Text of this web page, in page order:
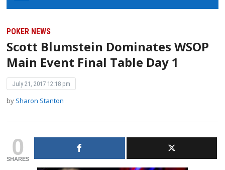
POKER NEWS
Scott Blumstein Dominates WSOP
Main Event Final Table Day 1
July 21, 2017 12:18 pm
by Sharon Stanton
0
SHARES